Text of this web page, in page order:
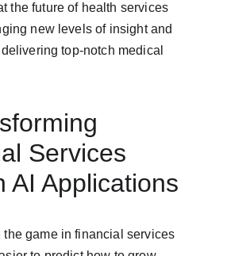
the future of health services
new levels of insight and
top-notch medical
Services
AI Applications
the game in financial services